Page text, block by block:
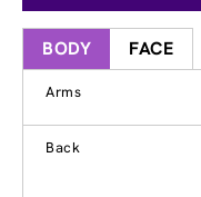
BODY FACE
Arms
Back